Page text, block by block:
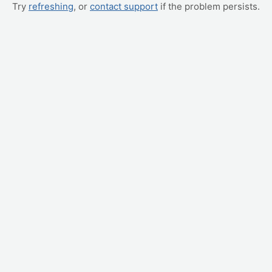
Try refreshing, or contact support if the problem persists.